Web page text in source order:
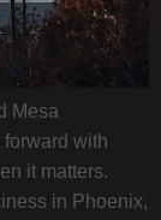
Mesa
with
it matters.
in Phoenix,